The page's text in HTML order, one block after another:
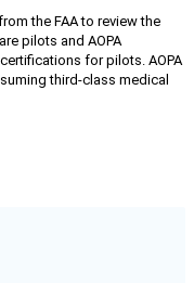
the FAA to review the
pilots and AOPA
for pilots. AOPA
third-class medical